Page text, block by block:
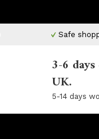
Safe
3-6
UK.
5-14 days